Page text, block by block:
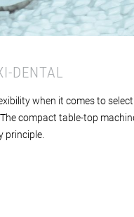
DENTAL
when it comes to
compact table-top
principle.